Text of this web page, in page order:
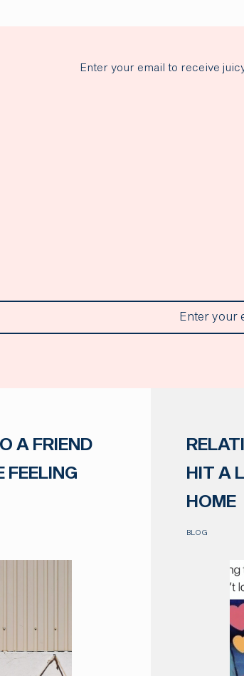
Enter your email to receive
A FRIEND
FEELING
HIT A
HOME
BLOG